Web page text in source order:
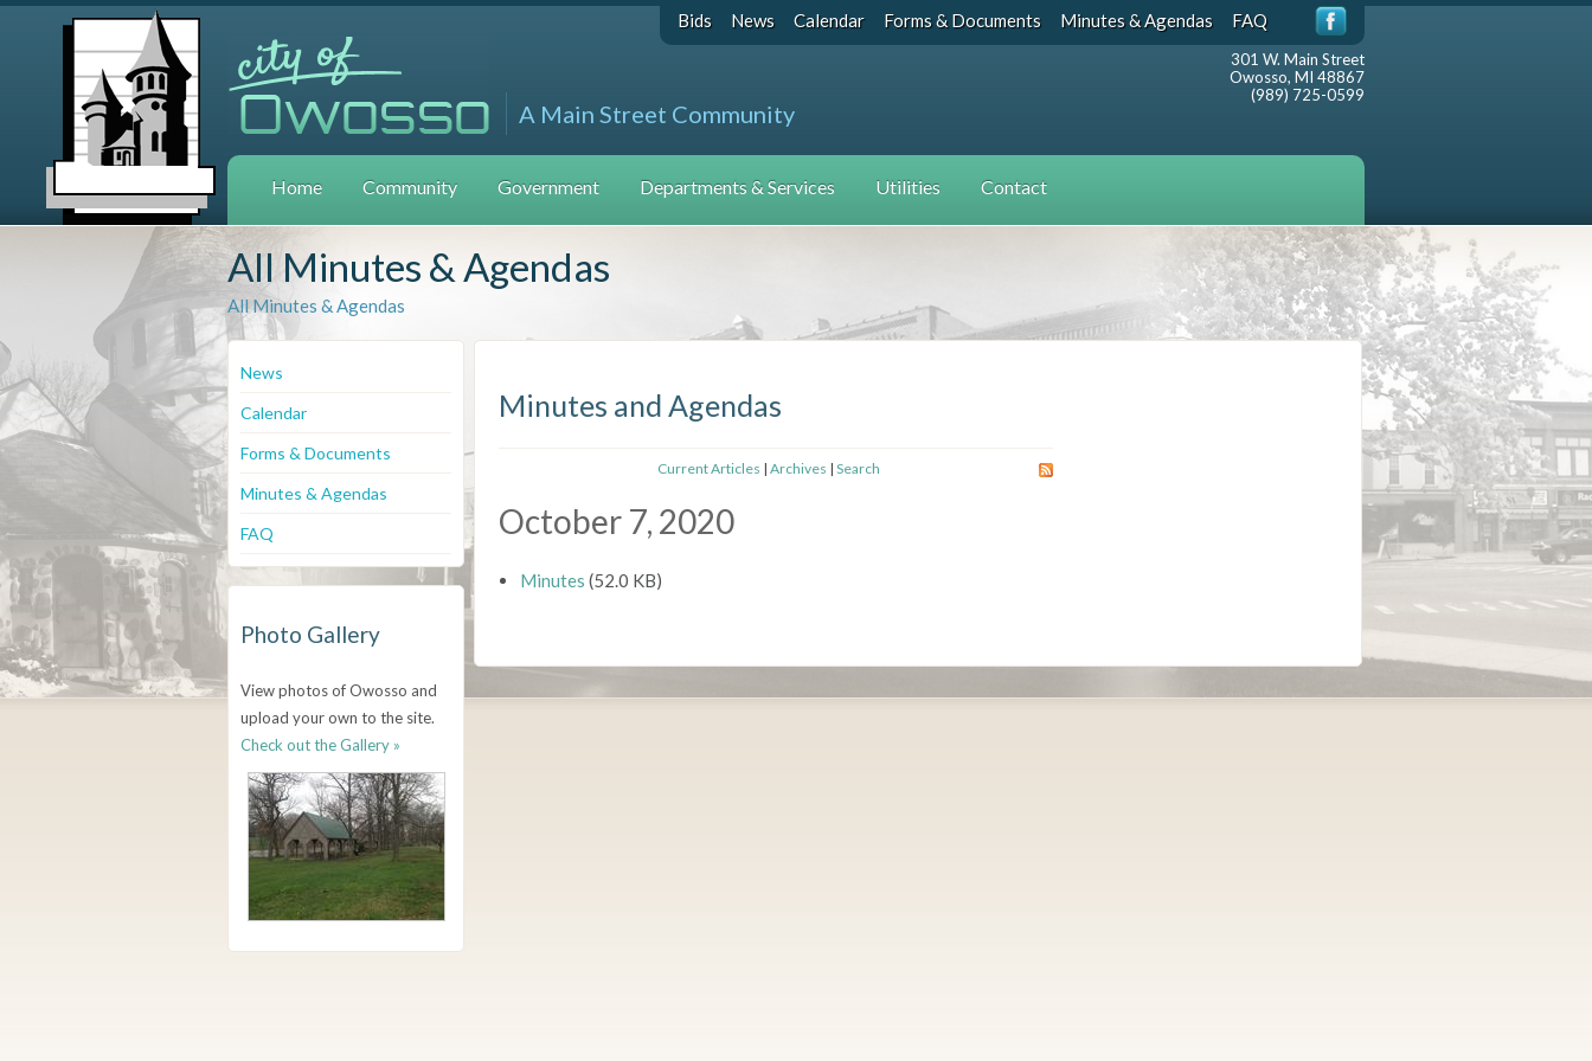
Bids News Calendar Forms & Documents Minutes & Agendas FAQ
A Main Street Community
301 W. Main Street
Owosso, MI 48867
(989) 725-0599
Home Community Government Departments & Services Utilities Contact
All Minutes & Agendas
All Minutes & Agendas
News
Calendar
Forms & Documents
Minutes & Agendas
FAQ
Photo Gallery
View photos of Owosso and
upload your own to the site.
Check out the Gallery »
Minutes and Agendas
Current Articles | Archives | Search
October 7, 2020
Minutes (52.0 KB)